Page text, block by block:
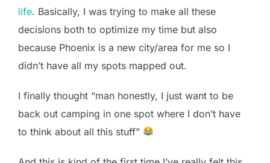
life. Basically, I was trying to make all these
decisions both to optimize my time but also
because Phoenix is a new city/area for me so I
didn’t have all my spots mapped out.
I finally thought “man honestly, I just want to be
back out camping in one spot where I don’t have
to think about all this stuff”